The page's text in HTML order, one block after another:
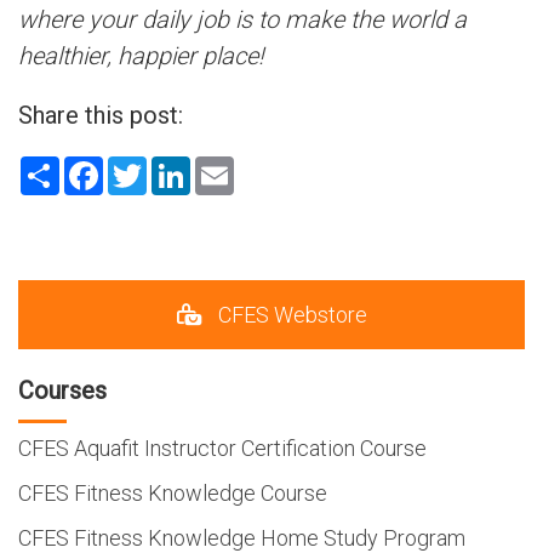
where your daily job is to make the world a
healthier, happier place!
Share this post:
ShareFacebook
TwitterLinkedIn
CFES Webstore
Courses
CFES Aquafit Instructor Certification Course
CFES Fitness Knowledge Course
CFES Fitness Knowledge Home Study Program